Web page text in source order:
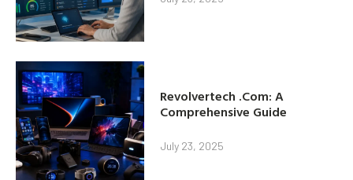
Revolvertech .Com: A
Comprehensive Guide
July 23, 2025